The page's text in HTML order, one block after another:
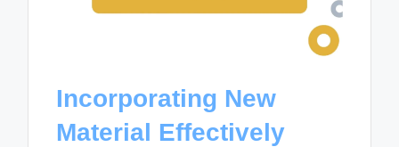
Incorporating New
Material Effectively